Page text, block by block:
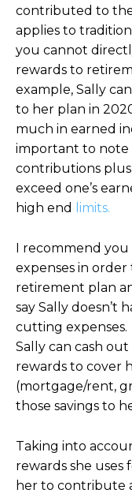
contributed to
applies to
you cannot
rewards to
example, Sally
to her plan in
much in earned
important to
contributions
exceed one’s
high end
limits.
I recommend
expenses in
retirement plan
say Sally doesn’t
cutting
Sally can cash
rewards to cover
(mortgage/rent,
those savings to
Taking into
rewards she
her to contribute